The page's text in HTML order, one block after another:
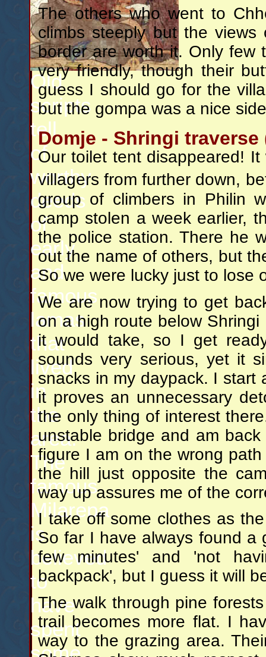
Old
scripts
tell
of
worthy
deeds
of
early
and
famous
lamas
that
lived
in
the
area.
The
famous
Milarepa
is
believed
to
have
spent
The others who went to
climbs steeply but the
border are worth it. Only few
very friendly, though their
guess I should go for the
but the gompa was a nice
Domje - Shringi traverse
Our toilet tent disappeared!
villagers from further down,
group of climbers in Philin
camp stolen a week earlier,
the police station. There he
out the name of others, but
So we were lucky just to lose
We are now trying to get
on a high route below
it would take, so I get
sounds very serious, yet it
snacks in my daypack. I start
it proves an unnecessary
the only thing of interest
unstable bridge and am
figure I am on the wrong
the hill just opposite the
way up assures me of the
I take off some clothes as
So far I have always found a
few minutes' and 'not
backpack', but I guess it will
The walk through pine
trail becomes more flat. I
way to the grazing area.